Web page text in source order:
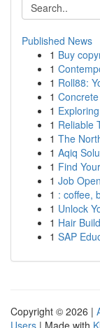
Published News
1 Buy
1
1 Roll88:
1
1
1 Reliable
1 The
1 Aqiq
1 Find
1 Job
1 : coffee,
1 Unlock
1 Hair
1 SAP
Copyright © 2026 |
Users | Made with